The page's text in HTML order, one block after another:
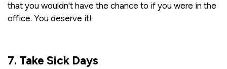
that you wouldn't have the chance to if you were in the
office. You deserve it!
7. Take Sick Days